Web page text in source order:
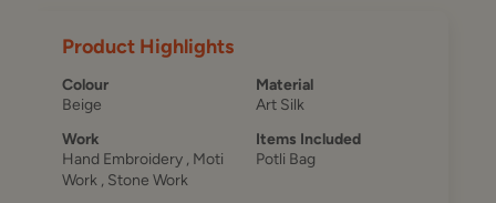
Product Highlights
Colour
Beige
Material
Art Silk
Work
Hand Embroidery , Moti
Work , Stone Work
Items Included
Potli Bag